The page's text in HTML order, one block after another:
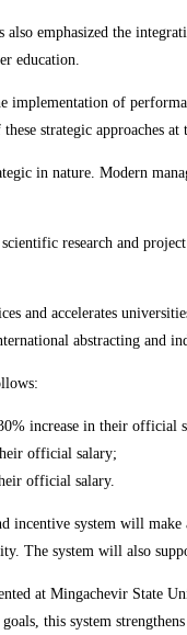
also emphasized the
education.
of
strategic approaches
in nature. Modern
research and
and accelerates
abstracting and
increase in their official
official salary;
official salary.
system will
The system will also
at Mingachevir State
this system